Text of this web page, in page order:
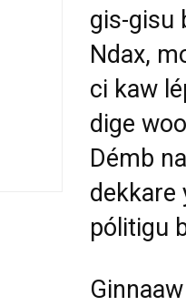
gis-gisu
Ndax,
ci kaw
dige
Démb
dekkare
pólitigu